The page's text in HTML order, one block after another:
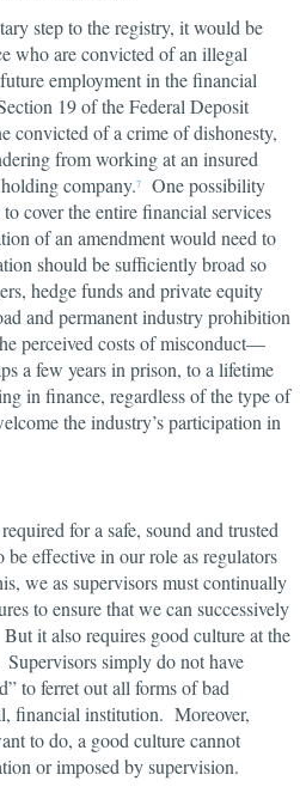
step to the registry, it would be
who are convicted of an illegal
employment in the financial
19 of the Federal Deposit
convicted of a crime of dishonesty,
from working at an insured
company.7
One possibility
cover the entire financial services
of an amendment would need to
should be sufficiently broad so
hedge funds and private equity
and permanent industry prohibition
perceived costs of misconduct—
a few years in prison, to a lifetime
in finance, regardless of the type of
the industry’s participation in
for a safe, sound and trusted
effective in our role as regulators
we as supervisors must continually
to ensure that we can successively
it also requires good culture at the
simply do not have
to ferret out all forms of bad
financial institution. Moreover,
to do, a good culture cannot
or imposed by supervision.